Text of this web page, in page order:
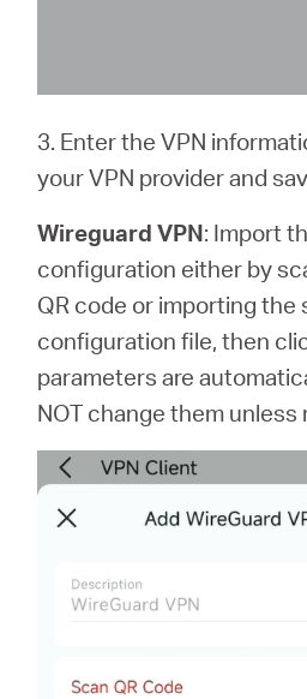
3. Enter the VPN
your VPN provider and
Wireguard VPN: Import
configuration either by
QR code or importing the
configuration file, then
parameters are
NOT change them unless